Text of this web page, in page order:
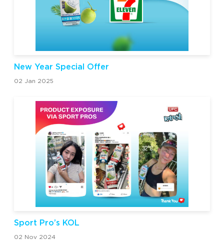
New Year Special Offer
02 Jan 2025
Sport Pro’s KOL
02 Nov 2024